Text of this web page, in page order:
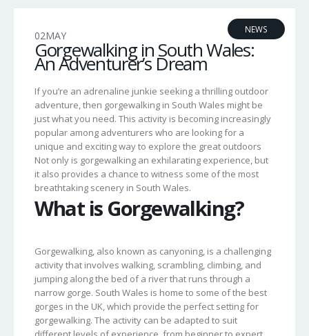
02MAY
Gorgewalking in South Wales:
An Adventurer’s Dream
NEWS
If you’re an adrenaline junkie seeking a thrilling outdoor
adventure, then gorgewalking in South Wales might be
just what you need. This activity is becoming increasingly
popular among adventurers who are looking for a
unique and exciting way to explore the great outdoors
Not only is gorgewalking an exhilarating experience, but
it also provides a chance to witness some of the most
breathtaking scenery in South Wales.
What is Gorgewalking?
Gorgewalking, also known as canyoning, is a challenging
activity that involves walking, scrambling, climbing, and
jumping along the bed of a river that runs through a
narrow gorge. South Wales is home to some of the best
gorges in the UK, which provide the perfect setting for
gorgewalking. The activity can be adapted to suit